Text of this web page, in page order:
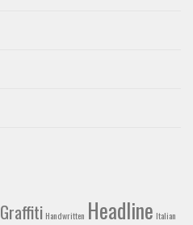
Graffiti Handwritten Headline Italian